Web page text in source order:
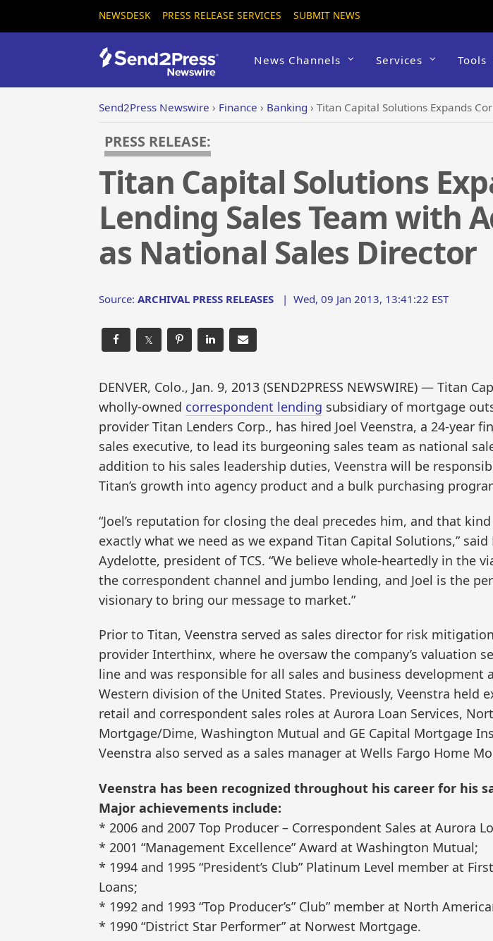
NEWSDESK PRESS RELEASE SERVICES SUBMIT NEWS
News Channels Services Tools
Send2Press Newswire › Finance › Banking › Titan Capital Solutions Expands
PRESS RELEASE:
Titan Capital Solutions
Lending Sales Team with
as National Sales Director
Source: ARCHIVAL PRESS RELEASES | Wed, 09 Jan 2013, 13:41:22 EST
𝕏
DENVER, Colo., Jan. 9, 2013 (SEND2PRESS NEWSWIRE) — Titan
wholly-owned correspondent lending subsidiary of mortgage
provider Titan Lenders Corp., has hired Joel Veenstra, a 24-year
sales executive, to lead its burgeoning sales team as national
addition to his sales leadership duties, Veenstra will be
Titan’s growth into agency product and a bulk purchasing
“Joel’s reputation for closing the deal precedes him, and that
exactly what we need as we expand Titan Capital Solutions,” said
Aydelotte, president of TCS. “We believe whole-heartedly in the
the correspondent channel and jumbo lending, and Joel is the
visionary to bring our message to market.”
Prior to Titan, Veenstra served as sales director for risk
provider Interthinx, where he oversaw the company’s valuation
line and was responsible for all sales and business development
Western division of the United States. Previously, Veenstra held
retail and correspondent sales roles at Aurora Loan Services,
Mortgage/Dime, Washington Mutual and GE Capital Mortgage
Veenstra also served as a sales manager at Wells Fargo Home
Veenstra has been recognized throughout his career for his
Major achievements include:
* 2006 and 2007 Top Producer – Correspondent Sales at Aurora
* 2001 “Management Excellence” Award at Washington Mutual;
* 1994 and 1995 “President’s Club” Platinum Level member at
Loans;
* 1992 and 1993 “Top Producer’s” Club” member at North
* 1990 “District Star Performer” at Norwest Mortgage.